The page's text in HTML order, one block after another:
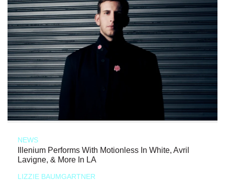
NEWS
Illenium Performs With Motionless In White, Avril
Lavigne, & More In LA
LIZZIE BAUMGARTNER